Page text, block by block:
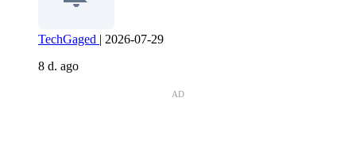
TechGaged | 2026-07-29
8 d. ago
AD